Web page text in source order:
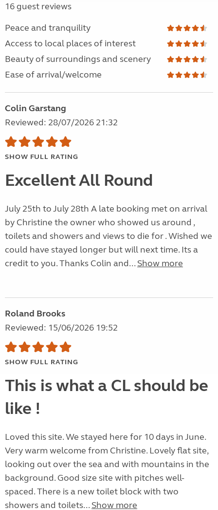
16 guest reviews
Peace and tranquility
Access to local places of interest
Beauty of surroundings and scenery
Ease of arrival/welcome
Colin Garstang
Reviewed: 28/07/2026 21:32
SHOW FULL RATING
Excellent All Round
July 25th to July 28th A late booking met on arrival
by Christine the owner who showed us around ,
toilets and showers and views to die for . Wished we
could have stayed longer but will next time. Its a
credit to you. Thanks Colin and... Show more
Roland Brooks
Reviewed: 15/06/2026 19:52
SHOW FULL RATING
This is what a CL should be
like !
Loved this site. We stayed here for 10 days in June.
Very warm welcome from Christine. Lovely flat site,
looking out over the sea and with mountains in the
background. Good size site with pitches well-
spaced. There is a new toilet block with two
showers and toilets... Show more